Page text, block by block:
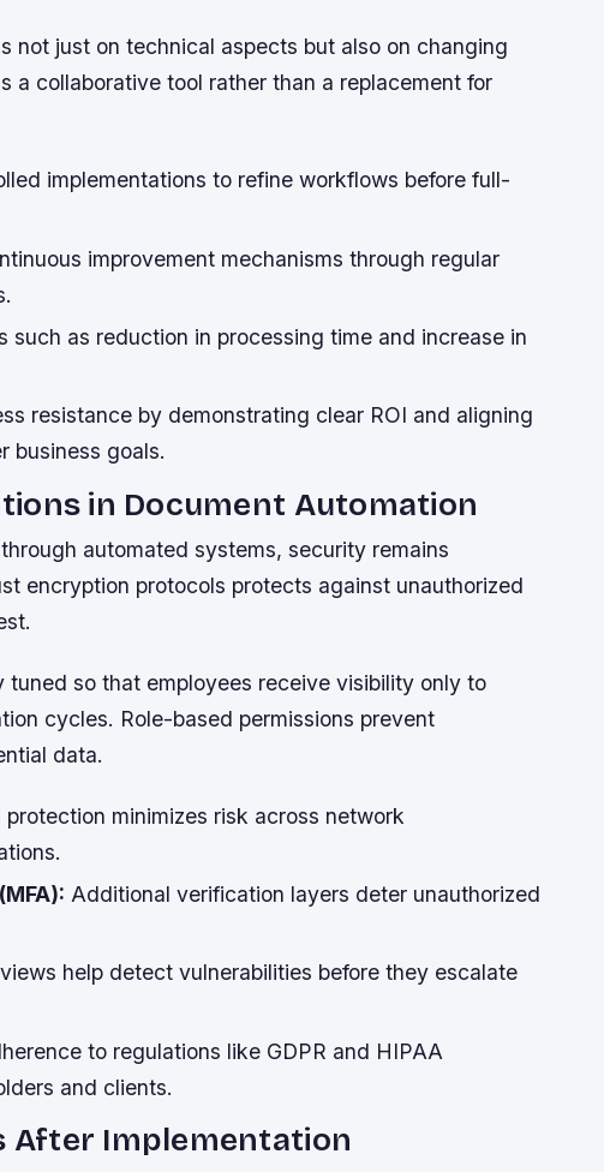
not just on technical aspects but also on changing
a collaborative tool rather than a replacement for
implementations to refine workflows before full-
improvement mechanisms through regular
such as reduction in processing time and increase in
resistance by demonstrating clear ROI and aligning
business goals.
in Document Automation
automated systems, security remains
encryption protocols protects against unauthorized
so that employees receive visibility only to
cycles. Role-based permissions prevent
data.
minimizes risk across network
Additional verification layers deter unauthorized
help detect vulnerabilities before they escalate
to regulations like GDPR and HIPAA
and clients.
After Implementation